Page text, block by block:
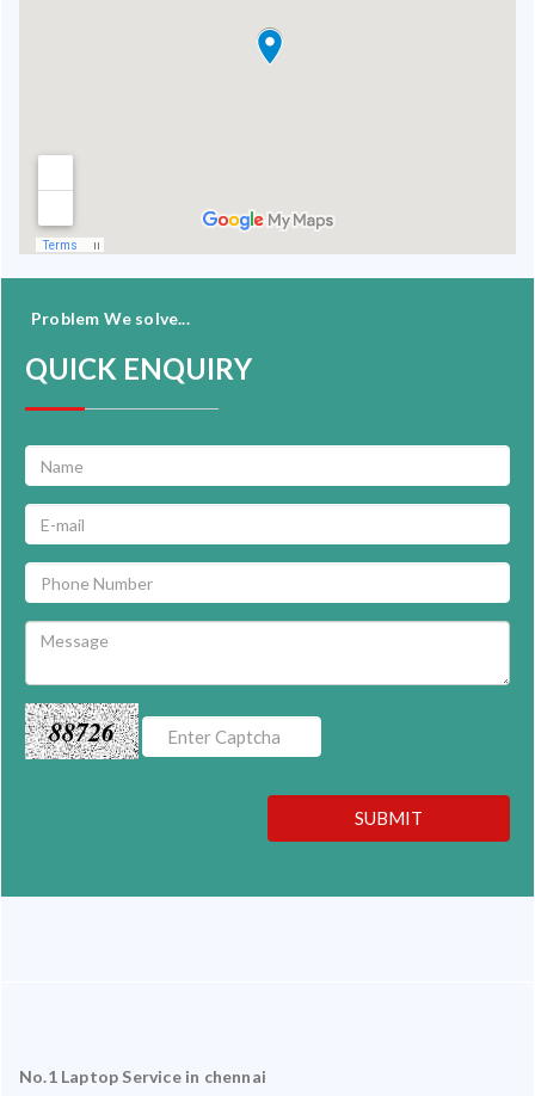
Problem We solve...
QUICK ENQUIRY
88726
SUBMIT
No.1 Laptop Service in chennai